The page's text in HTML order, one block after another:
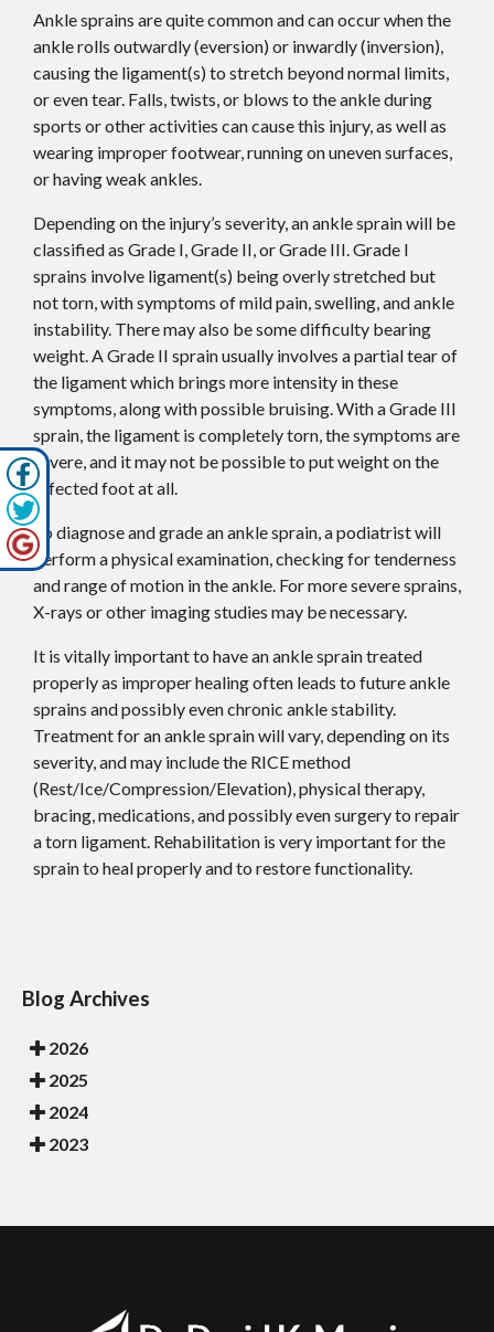
Ankle sprains are quite common and can occur when the
ankle rolls outwardly (eversion) or inwardly (inversion),
causing the ligament(s) to stretch beyond normal limits,
or even tear. Falls, twists, or blows to the ankle during
sports or other activities can cause this injury, as well as
wearing improper footwear, running on uneven surfaces,
or having weak ankles.
Depending on the injury’s severity, an ankle sprain will be
classified as Grade I, Grade II, or Grade III. Grade I
sprains involve ligament(s) being overly stretched but
not torn, with symptoms of mild pain, swelling, and ankle
instability. There may also be some difficulty bearing
weight. A Grade II sprain usually involves a partial tear of
the ligament which brings more intensity in these
symptoms, along with possible bruising. With a Grade III
sprain, the ligament is completely torn, the symptoms are
severe, and it may not be possible to put weight on the
affected foot at all.
To diagnose and grade an ankle sprain, a podiatrist will
perform a physical examination, checking for tenderness
and range of motion in the ankle. For more severe sprains,
X-rays or other imaging studies may be necessary.
It is vitally important to have an ankle sprain treated
properly as improper healing often leads to future ankle
sprains and possibly even chronic ankle stability.
Treatment for an ankle sprain will vary, depending on its
severity, and may include the RICE method
(Rest/Ice/Compression/Elevation), physical therapy,
bracing, medications, and possibly even surgery to repair
a torn ligament. Rehabilitation is very important for the
sprain to heal properly and to restore functionality.
Blog Archives
2026
2025
2024
2023